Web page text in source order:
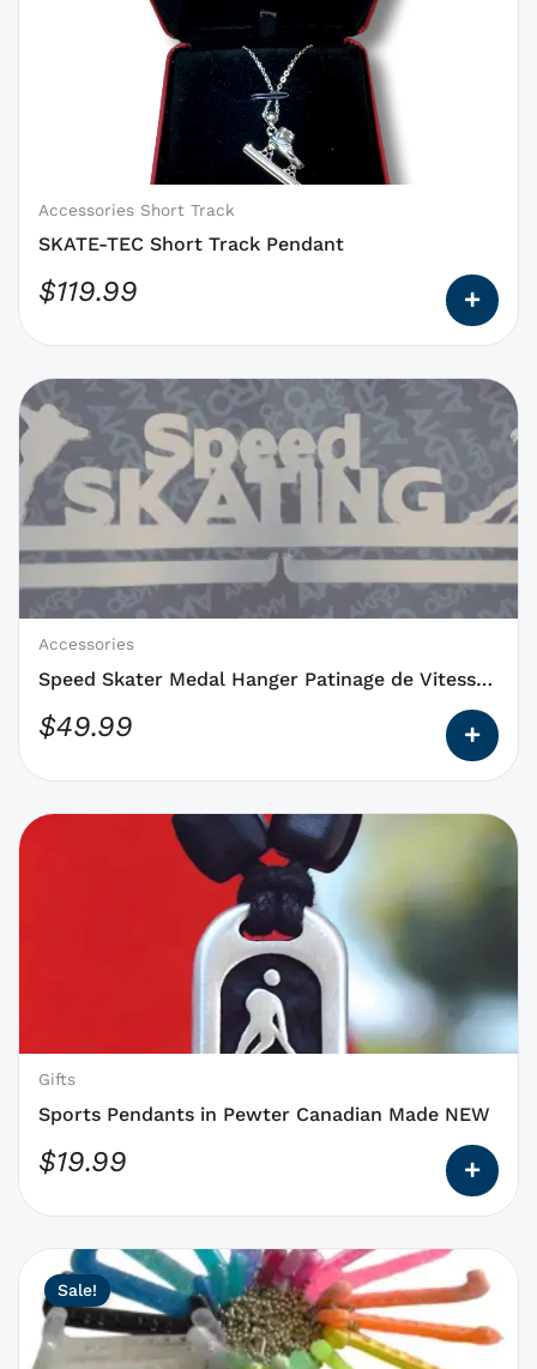
Accessories Short Track
SKATE-TEC Short Track Pendant
$119.99
on
the
page
Accessories
Speed Skater Medal Hanger Patinage de Vitesse
NEW
$49.99
product
has
options
that
may
on
the
page
Gifts
Sports Pendants in Pewter Canadian Made NEW
$19.99
on
the
page
Sale!
Original
price
was:
Current
price
is:
This
product
has
options